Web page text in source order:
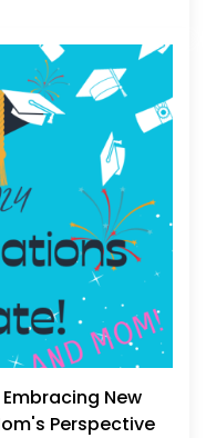
New
Perspective